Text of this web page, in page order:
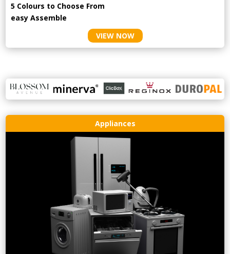
5 Colours to Choose From
easyAssemble
VIEW NOW
Appliances